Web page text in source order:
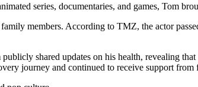
series, documentaries, and games, Tom
members. According to TMZ, the actor
shared updates on his health, revealing
journey and continued to receive support from